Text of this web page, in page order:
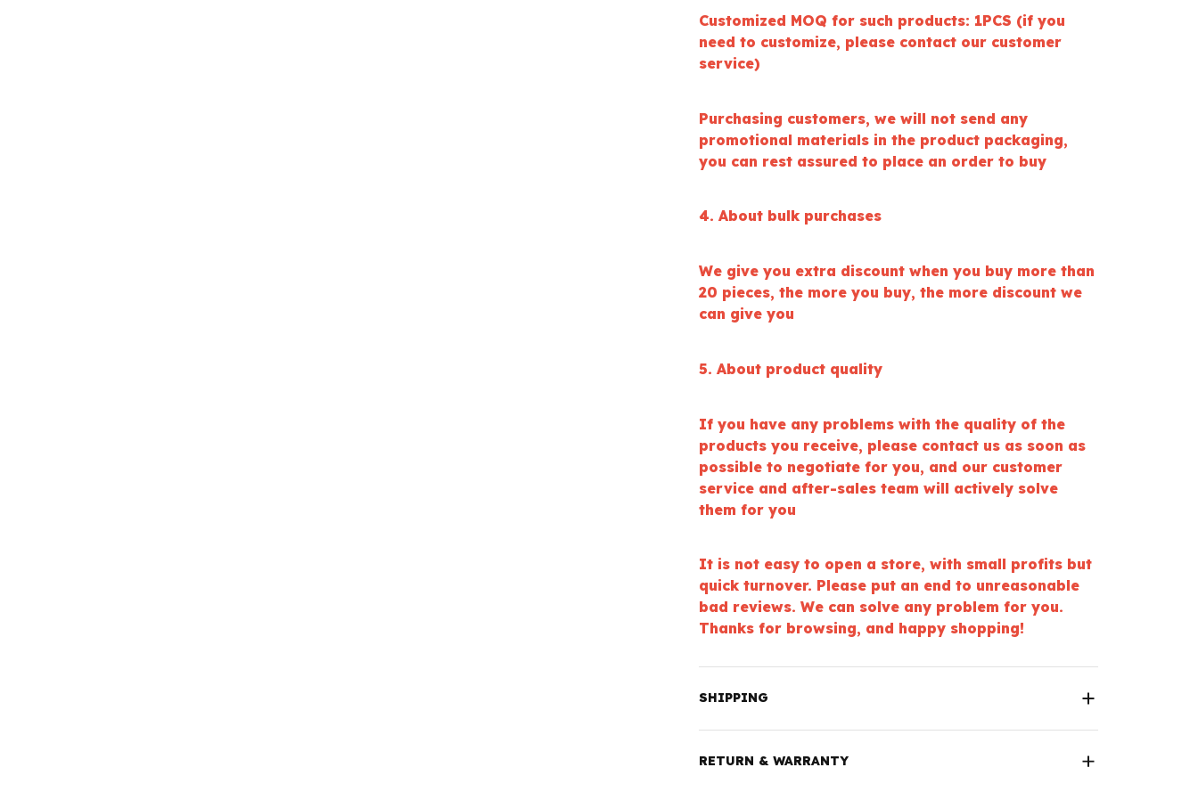
Customized MOQ for such products: 1PCS (if you
need to customize, please contact our customer
service)
Purchasing customers, we will not send any
promotional materials in the product packaging,
you can rest assured to place an order to buy
4. About bulk purchases
We give you extra discount when you buy more than
20 pieces, the more you buy, the more discount we
can give you
5. About product quality
If you have any problems with the quality of the
products you receive, please contact us as soon as
possible to negotiate for you, and our customer
service and after-sales team will actively solve
them for you
It is not easy to open a store, with small profits but
quick turnover. Please put an end to unreasonable
bad reviews. We can solve any problem for you.
Thanks for browsing, and happy shopping!
SHIPPING
RETURN & WARRANTY